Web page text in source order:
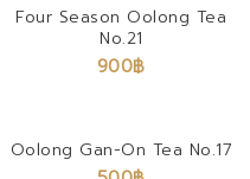
Four Season Oolong Tea
No.21
900฿
Oolong Gan-On Tea No.17